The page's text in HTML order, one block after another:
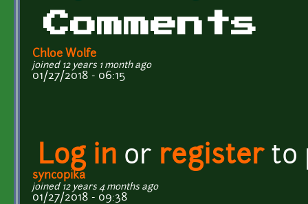
Comments
Chloe Wolfe
joined 12 years 1 month ago
01/27/2018 - 06:15
Log in or registerto
syncopika
joined 12 years 4 months ago
01/27/2018 - 09:38